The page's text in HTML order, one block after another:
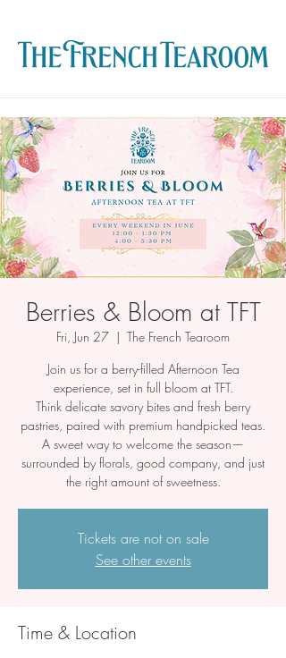
Berries & Bloom at TFT
Fri, Jun 27
  |
The French Tearoom
Join us for a berry-filled Afternoon Tea
experience, set in full bloom at TFT.
Think delicate savory bites and fresh berry
pastries, paired with premium handpicked teas.
A sweet way to welcome the season—
surrounded by florals, good company, and just
the right amount of sweetness.
Tickets are not on sale
See other events
Time & Location